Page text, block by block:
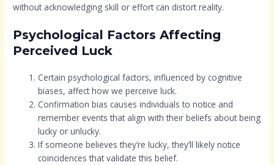
without acknowledging skill or effort can distort reality.
Psychological Factors Affecting
Perceived Luck
Certain psychological factors, influenced by cognitive
biases, affect how we perceive luck.
Confirmation bias causes individuals to notice and
remember events that align with their beliefs about being
lucky or unlucky.
If someone believes they’re lucky, they’ll likely notice
coincidences that validate this belief.